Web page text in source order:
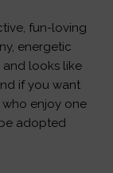
fun-loving
energetic
looks like
if you want
enjoy one
adopted